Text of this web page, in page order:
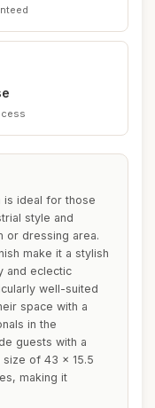
is ideal for those
style and
or dressing area.
make it a stylish
and eclectic
well-suited
space with a
in the
guests with a
size of 43 x 15.5
making it